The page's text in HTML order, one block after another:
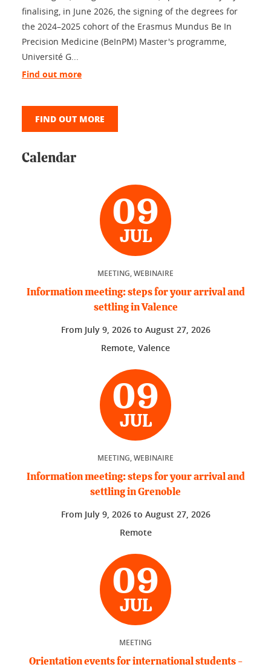
finalising, in June 2026, the signing of the degrees for
the 2024–2025 cohort of the Erasmus Mundus Be In
Precision Medicine (BeInPM) Master's programme,
Université G...
Find out more
FIND OUT MORE
Calendar
09
JUL
MEETING, WEBINAIRE
Information meeting: steps for your arrival and
settling in Valence
From July 9, 2026 to August 27, 2026
Remote, Valence
09
JUL
MEETING, WEBINAIRE
Information meeting: steps for your arrival and
settling in Grenoble
From July 9, 2026 to August 27, 2026
Remote
09
JUL
MEETING
Orientation events for international students -